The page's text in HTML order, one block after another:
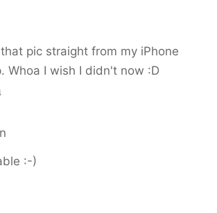
pic straight from my iPhone
Whoa I wish I didn't now :D
:-)